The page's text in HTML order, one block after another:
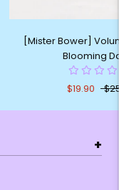
[Mister Bower]
Blooming
$19.90
+